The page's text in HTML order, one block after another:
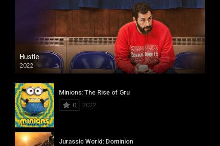
Hustle
2022
Minions: The Rise of Gru
0
2022
Jurassic World: Dominion